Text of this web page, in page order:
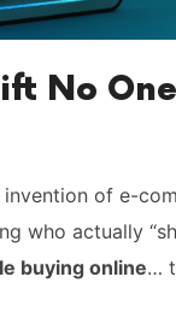
No
of e-
who actually
buying online…